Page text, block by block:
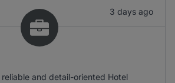
3 days ago
and detail-oriented Hotel